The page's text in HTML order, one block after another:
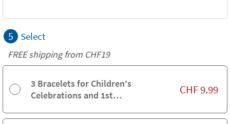
5 Select
FREE shipping from CHF19
3 Bracelets for Children's
Celebrations and 1st
CHF9.99